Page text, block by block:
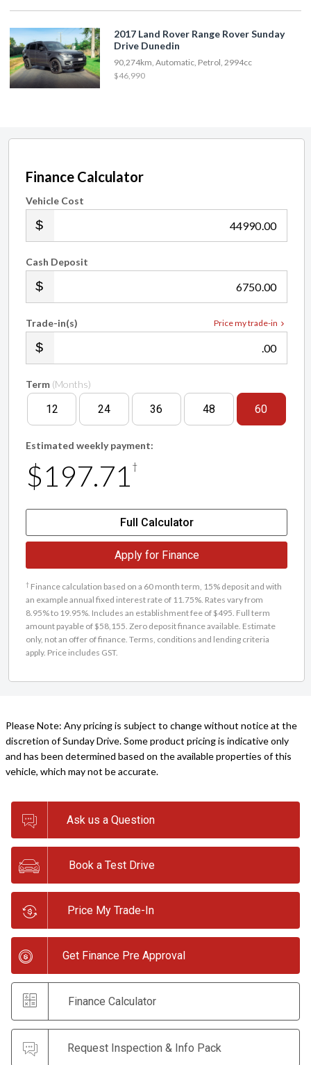
2017 Land Rover Range Rover Sunday
Drive Dunedin
90,274km, Automatic, Petrol, 2994cc
$46,990
Finance Calculator
Vehicle Cost
.00
Cash Deposit
.00
Price my trade-in
Trade-in(s)
.00
Term (Months)
12 24 36 48 60
Estimated weekly payment:
$197.71 †
Full Calculator
Apply for Finance
† Finance calculation based on a 60 month term, 15% deposit and with
an example annual fixed interest rate of 11.75%. Rates vary from
8.95% to 19.95%. Includes an establishment fee of $495. Full term
amount payable of $58,155. Zero deposit finance available. Estimate
only, not an offer of finance. Terms, conditions and lending criteria
apply. Price includes GST.
Please Note: Any pricing is subject to change without notice at the
discretion of Sunday Drive. Some product pricing is indicative only
and has been determined based on the available properties of this
vehicle, which may not be accurate.
Ask us a Question
Book a Test Drive
Price My Trade-In
Get Finance Pre Approval
Finance Calculator
Request Inspection & Info Pack